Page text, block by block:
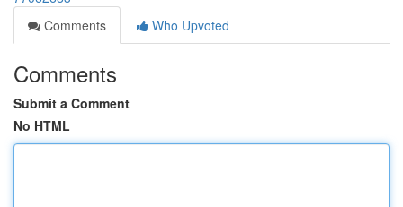
Comments
Who Upvoted
Comments
Submit a Comment
No HTML